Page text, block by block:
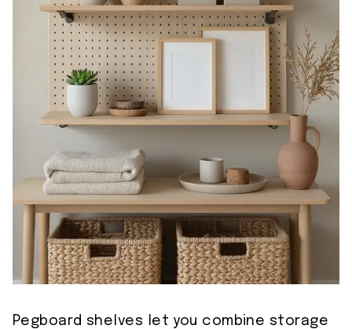
Pegboard shelves let you combine storage